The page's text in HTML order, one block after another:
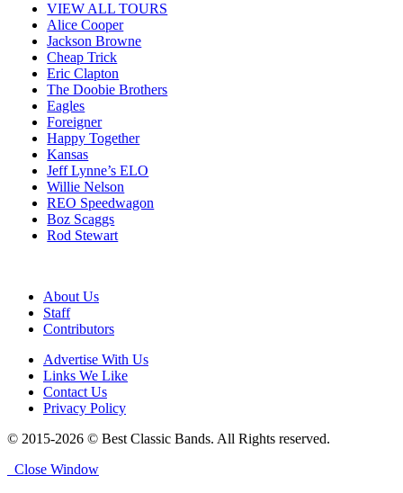
VIEW ALL TOURS
Alice Cooper
Jackson Browne
Cheap Trick
Eric Clapton
The Doobie Brothers
Eagles
Foreigner
Happy Together
Kansas
Jeff Lynne’s ELO
Willie Nelson
REO Speedwagon
Boz Scaggs
Rod Stewart
About Us
Staff
Contributors
Advertise With Us
Links We Like
Contact Us
Privacy Policy
© 2015-2026 © Best Classic Bands. All Rights reserved.
Close Window